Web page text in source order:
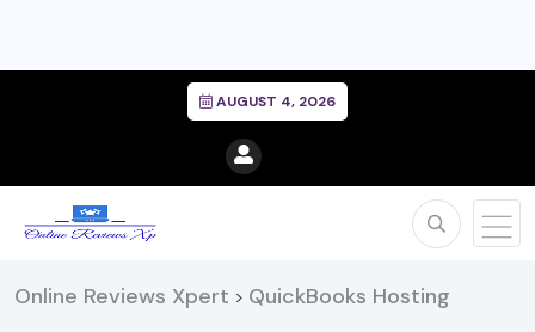
AUGUST 4, 2026
Online Reviews Xpert > QuickBooks Hosting